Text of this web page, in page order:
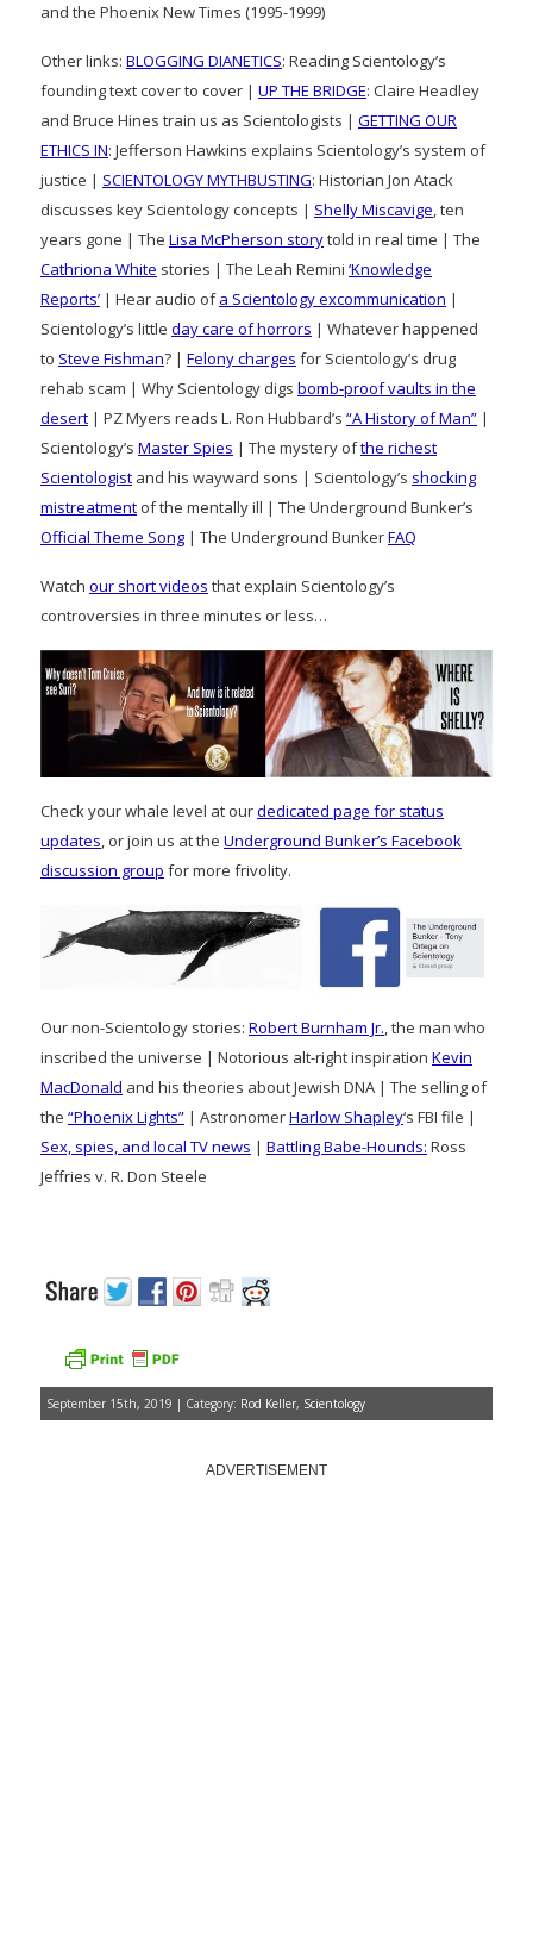
and the Phoenix New Times (1995-1999)
Other links: BLOGGING DIANETICS: Reading Scientology’s
founding text cover to cover | UP THE BRIDGE: Claire Headley
and Bruce Hines train us as Scientologists | GETTING OUR
ETHICS IN: Jefferson Hawkins explains Scientology’s system of
justice | SCIENTOLOGY MYTHBUSTING: Historian Jon Atack
discusses key Scientology concepts | Shelly Miscavige, ten
years gone | The Lisa McPherson storytold in real time | The
Cathriona White stories | The Leah Remini ‘Knowledge
Reports’ | Hear audio ofa Scientology excommunication |
Scientology’s little day care of horrors | Whatever happened
to Steve Fishman? | Felony charges for Scientology’s drug
rehab scam | Why Scientology digs bomb-proof vaults in the
desert | PZ Myers reads L. Ron Hubbard’s “A History of Man” |
Scientology’s Master Spies | The mystery ofthe richest
Scientologist and his wayward sons | Scientology’s shocking
mistreatment of the mentally ill | The Underground Bunker’s
Official Theme Song | The Underground BunkerFAQ
Watch our short videos that explain Scientology’s
controversies in three minutes or less…
Check your whale level at ourdedicated page for status
updates, or join us at the Underground Bunker’s Facebook
discussion group for more frivolity.
Our non-Scientology stories: Robert Burnham Jr., the man who
inscribed the universe | Notorious alt-right inspiration Kevin
MacDonald and his theories about Jewish DNA | The selling of
the “Phoenix Lights” | AstronomerHarlow Shapley‘s FBI file |
Sex, spies, and local TV news | Battling Babe-Hounds: Ross
Jeffries v. R. Don Steele
September 15th, 2019 | Category: Rod Keller, Scientology
ADVERTISEMENT